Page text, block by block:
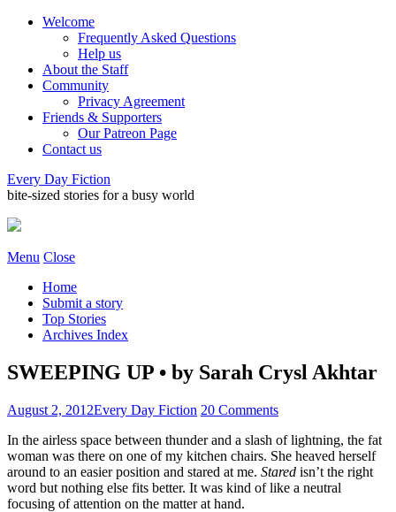
Welcome
Frequently Asked Questions
Help us
About the Staff
Community
Privacy Agreement
Friends & Supporters
Our Patreon Page
Contact us
Every Day Fiction
bite-sized stories for a busy world
Menu Close
Home
Submit a story
Top Stories
Archives Index
SWEEPING UP • by Sarah Crysl Akhtar
August 2, 2012Every Day Fiction 20 Comments
In the airless space between thunder and a slash of lightning, the fat
woman was there on one of my kitchen chairs. She heaved herself
around to an easier position and stared at me. Stared isn’t the right
word but nothing else fits better. It was kind of like a neutral
focusing of attention on the matter at hand.